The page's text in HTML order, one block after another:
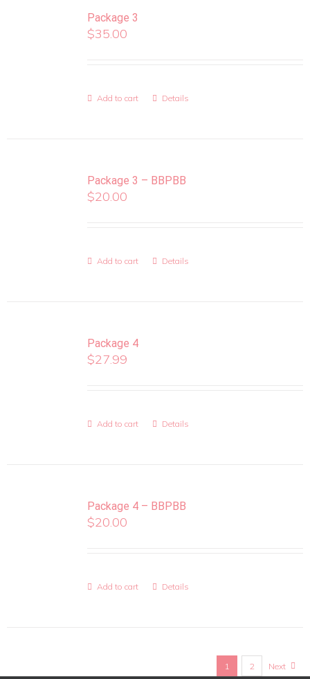
Package 3
$35.00
Add to cart Details
Package 3 – BBPBB
$20.00
Add to cart Details
Package 4
$27.99
Add to cart Details
Package 4 – BBPBB
$20.00
Add to cart Details
1 2 Next